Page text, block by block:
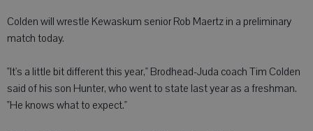
Colden will wrestle Kewaskum senior Rob Maertz in a preliminary
match today.
"It's a little bit different this year," Brodhead-Juda coach Tim Colden
said of his son Hunter, who went to state last year as a freshman.
"He knows what to expect."